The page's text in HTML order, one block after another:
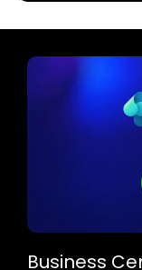
Business